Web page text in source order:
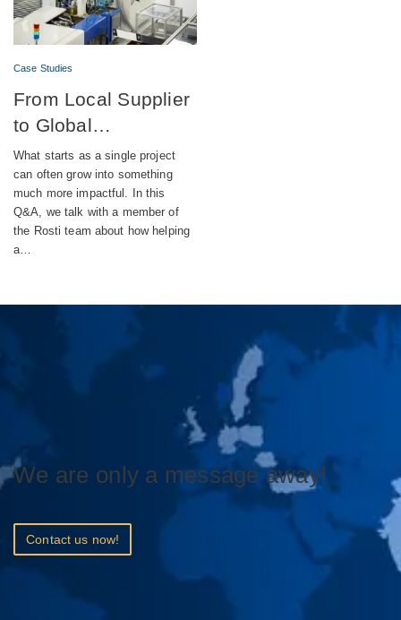
Case Studies
From Local Supplier
to Global
Engineering Partner
What starts as a single project
can often grow into something
much more impactful. In this
Q&A, we talk with a member of
the Rosti team about how helping
a…
We are only a message away!
Contact us now!